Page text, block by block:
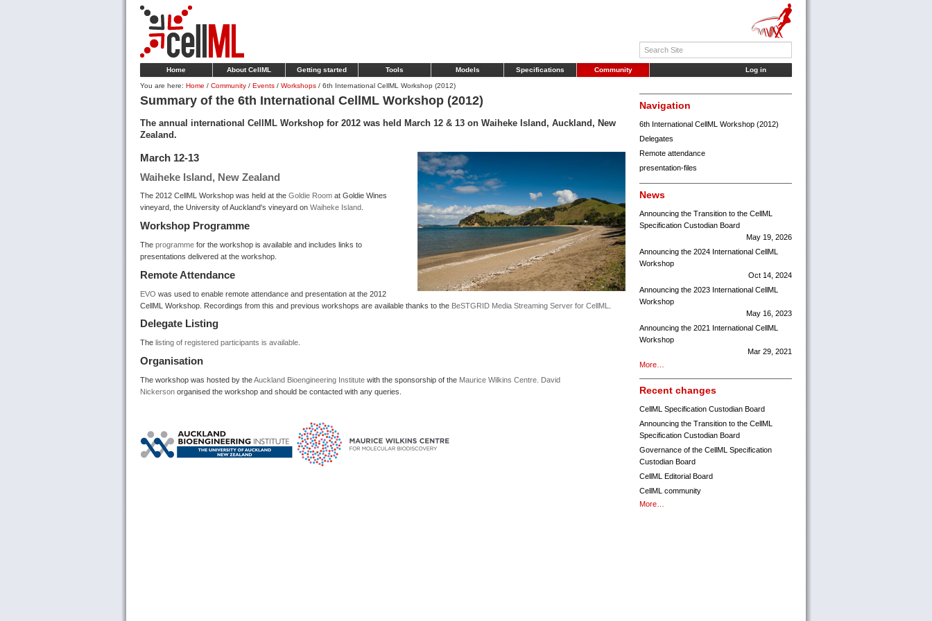
Home About CellML Getting started Tools Models Specifications Community Log in
You are here: Home / Community / Events / Workshops / 6th International CellML Workshop (2012)
Summary of the 6th International CellML Workshop (2012)
The annual international CellML Workshop for 2012 was held March 12 & 13 on Waiheke Island, Auckland, New
Zealand.
March 12-13
Waiheke Island, New Zealand
The 2012 CellML Workshop was held at the Goldie Room at Goldie Wines
vineyard, the University of Auckland's vineyard on Waiheke Island
Workshop Programme
The programme for the workshop is available and includes links to
presentations delivered at the workshop.
Remote Attendance
EVO was used to enable remote attendance and presentation at the 2012
CellML Workshop. Recordings from this and previous workshops are available thanks to the BeSTGRID Media Streaming Server for CellML
Delegate Listing
The listing of registered participants is available
Organisation
The workshop was hosted by theAuckland Bioengineering Institute with the sponsorship of the Maurice Wilkins Centre. David
Nickerson organised the workshop and should be contacted with any queries.
Navigation
6th International CellML Workshop (2012)
Delegates
Remote attendance
presentation-files
News
Announcing the Transition to the CellML
Specification Custodian Board
May 19, 2026
Announcing the 2024 International CellML
Workshop
Oct 14, 2024
Announcing the 2023 International CellML
Workshop
May 16, 2023
Announcing the 2021 International CellML
Workshop
Mar 29, 2021
More…
Recent changes
CellML Specification Custodian Board
Announcing the Transition to the CellML
Specification Custodian Board
Governance of the CellML Specification
Custodian Board
CellML Editorial Board
CellML community
More…